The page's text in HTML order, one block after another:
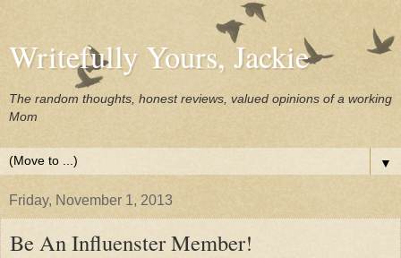
Writefully Yours, Jackie
The random thoughts, honest reviews, valued opinions of a working
Mom
▼
Friday, November 1, 2013
Be An Influenster Member!